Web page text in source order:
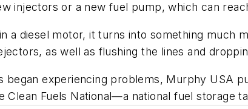
injectors or a new fuel pump, which can
a diesel motor, it turns into something
as well as flushing the lines and
began experiencing problems, Murphy USA
Clean Fuels National—a national fuel storage